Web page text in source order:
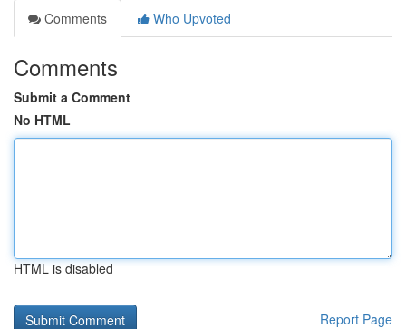
Comments
Who Upvoted
Comments
Submit a Comment
No HTML
HTML is disabled
Report Page